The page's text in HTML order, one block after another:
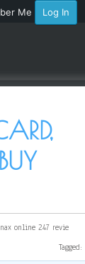
Me
online 247 revie
Tagged: